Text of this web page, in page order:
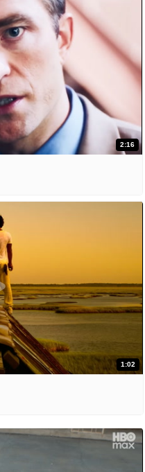
2:16
1:02